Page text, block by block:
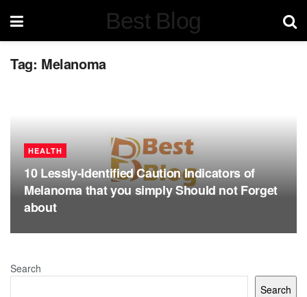
Best Blog
Tag: Melanoma
HEALTH
10 Lessly-Identified Caution Indicators of
Melanoma that you simply Should not Forget
about
Search
Search